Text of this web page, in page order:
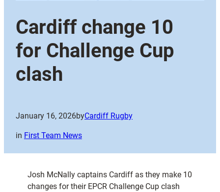
Cardiff change 10
for Challenge Cup
clash
January 16, 2026byCardiff Rugby
in First Team News
Josh McNally captains Cardiff as they make 10
changes for their EPCR Challenge Cup clash